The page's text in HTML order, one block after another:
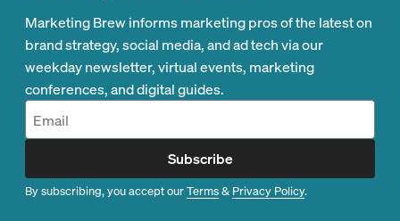
Marketing Brew informs marketing pros of the latest on
brand strategy, social media, and ad tech via our
weekday newsletter, virtual events, marketing
conferences, and digital guides.
Subscribe
By subscribing, you accept ourTerms& Privacy Policy.